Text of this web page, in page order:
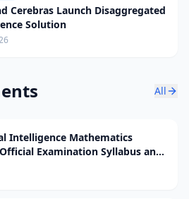
Cerebras Launch Disaggregated
Solution
All
Intelligence Mathematics
Examination Syllabus and